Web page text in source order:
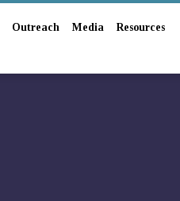
Outreach Media
Resources